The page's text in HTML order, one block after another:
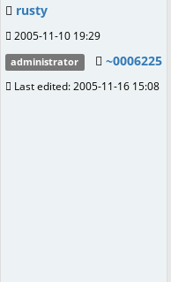
rusty
2005-11-10 19:29
administrator ~0006225
Last edited: 2005-11-16 15:08